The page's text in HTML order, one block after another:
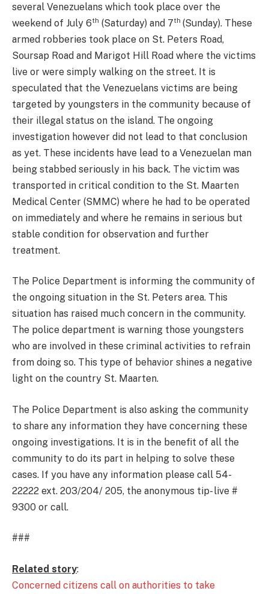
several Venezuelans which took place over the
weekend of July 6th (Saturday) and 7th (Sunday). These
armed robberies took place on St. Peters Road,
Soursap Road and Marigot Hill Road where the victims
live or were simply walking on the street. It is
speculated that the Venezuelans victims are being
targeted by youngsters in the community because of
their illegal status on the island. The ongoing
investigation however did not lead to that conclusion
as yet. These incidents have lead to a Venezuelan man
being stabbed seriously in his back. The victim was
transported in critical condition to the St. Maarten
Medical Center (SMMC) where he had to be operated
on immediately and where he remains in serious but
stable condition for observation and further
treatment.
The Police Department is informing the community of
the ongoing situation in the St. Peters area. This
situation has raised much concern in the community.
The police department is warning those youngsters
who are involved in these criminal activities to refrain
from doing so. This type of behavior shines a negative
light on the country St. Maarten.
The Police Department is also asking the community
to share any information they have concerning these
ongoing investigations. It is in the benefit of all the
community to do its part in helping to solve these
cases. If you have any information please call 54-
22222 ext. 203/204/ 205, the anonymous tip- live #
9300 or call.
###
Related story:
Concerned citizens call on authorities to take